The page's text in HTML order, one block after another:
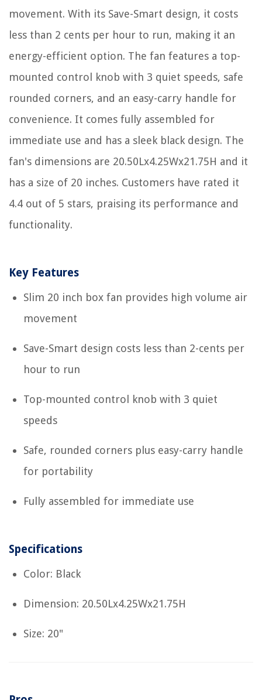
movement. With its Save-Smart design, it costs
less than 2 cents per hour to run, making it an
energy-efficient option. The fan features a top-
mounted control knob with 3 quiet speeds, safe
rounded corners, and an easy-carry handle for
convenience. It comes fully assembled for
immediate use and has a sleek black design. The
fan's dimensions are 20.50Lx4.25Wx21.75H and it
has a size of 20 inches. Customers have rated it
4.4 out of 5 stars, praising its performance and
functionality.
Key Features
Slim 20 inch box fan provides high volume air
movement
Save-Smart design costs less than 2-cents per
hour to run
Top-mounted control knob with 3 quiet
speeds
Safe, rounded corners plus easy-carry handle
for portability
Fully assembled for immediate use
Specifications
Color: Black
Dimension: 20.50Lx4.25Wx21.75H
Size: 20"